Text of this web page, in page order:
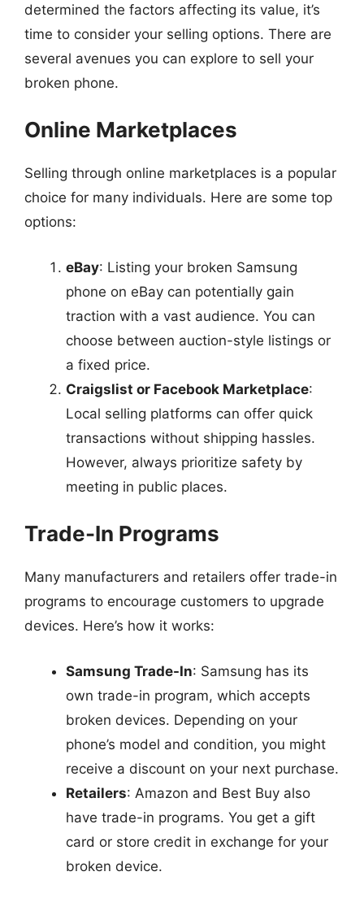
determined the factors affecting its value, it’s
time to consider your selling options. There are
several avenues you can explore to sell your
broken phone.
Online Marketplaces
Selling through online marketplaces is a popular
choice for many individuals. Here are some top
options:
eBay: Listing your broken Samsung
phone on eBay can potentially gain
traction with a vast audience. You can
choose between auction-style listings or
a fixed price.
Craigslist or Facebook Marketplace:
Local selling platforms can offer quick
transactions without shipping hassles.
However, always prioritize safety by
meeting in public places.
Trade-In Programs
Many manufacturers and retailers offer trade-in
programs to encourage customers to upgrade
devices. Here’s how it works:
Samsung Trade-In: Samsung has its
own trade-in program, which accepts
broken devices. Depending on your
phone’s model and condition, you might
receive a discount on your next purchase.
Retailers: Amazon and Best Buy also
have trade-in programs. You get a gift
card or store credit in exchange for your
broken device.